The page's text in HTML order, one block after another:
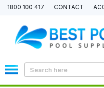
1800 100 417 CONTACT